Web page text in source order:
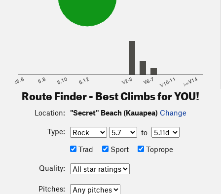
<5.6 5.8 5.10 5.12 V2-3 V6-7 V10-11 >=V14
Route Finder - Best Climbs for YOU!
Location: "Secret" Beach (Kauapea) Change
Type:
to
Trad
Sport Toprope
Quality:
Pitches: